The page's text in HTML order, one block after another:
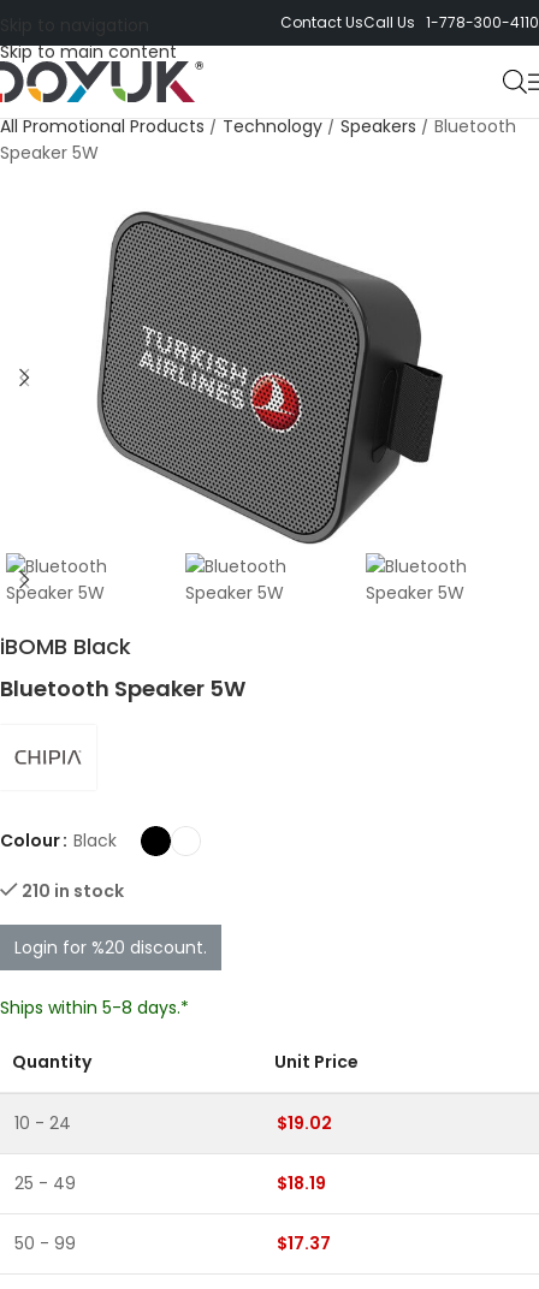
Skip to main content
Contact UsCall Us 1-778-300-4110
All Promotional Products / Technology / Speakers / Bluetooth
Speaker 5W
iBOMB Black
Bluetooth Speaker 5W
Colour Black
210 in stock
Login for %20 discount.
Ships within 5-8 days.*
Quantity Unit Price
10 - 24 $19.02
25 - 49 $18.19
50 - 99 $17.37